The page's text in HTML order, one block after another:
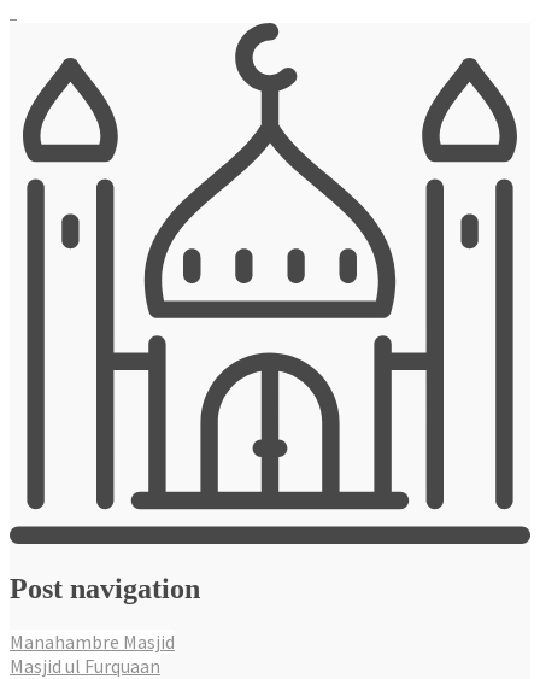
Post navigation
Manahambre Masjid
Masjid ul Furquaan